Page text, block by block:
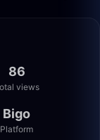
86
views
Bigo
Platform